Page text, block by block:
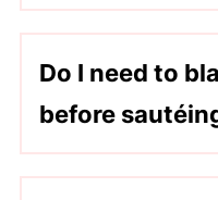
the same
Do I need to
before